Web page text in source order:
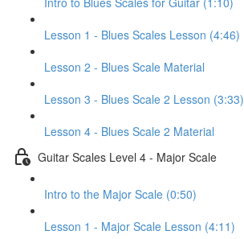
Lesson 1 - Blues Scales Lesson (4:46)
Lesson 2 - Blues Scale Material
Lesson 3 - Blues Scale 2 Lesson (3:33)
Lesson 4 - Blues Scale 2 Material
Guitar Scales Level 4 - Major Scale
Intro to the Major Scale (0:50)
Lesson 1 - Major Scale Lesson (4:11)